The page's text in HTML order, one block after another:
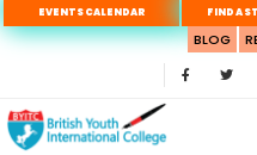
EVENTS CALENDAR FIND A
BLOG